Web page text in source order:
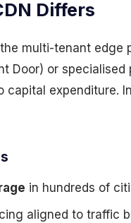
Differs
multi-tenant edge
Door) or
capital expenditure.
in hundreds of
aligned to traffic